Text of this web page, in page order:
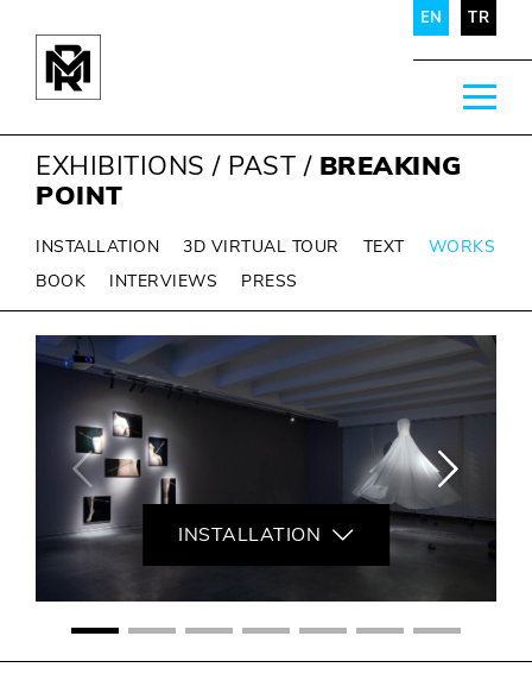
EN TR
EXHIBITIONS / PAST / BREAKING
POINT
INSTALLATION 3D VIRTUAL TOUR TEXT
WORKS
BOOK
INTERVIEWS PRESS
INSTALLATION